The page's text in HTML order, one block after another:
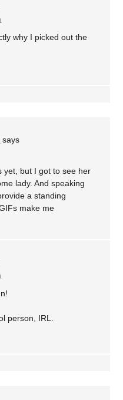
why I picked out the
says
yet, but I got to see her
lady. And speaking
a standing
make me
person, IRL.